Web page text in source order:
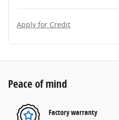
Apply for Credit
Peace of mind
Factory warranty